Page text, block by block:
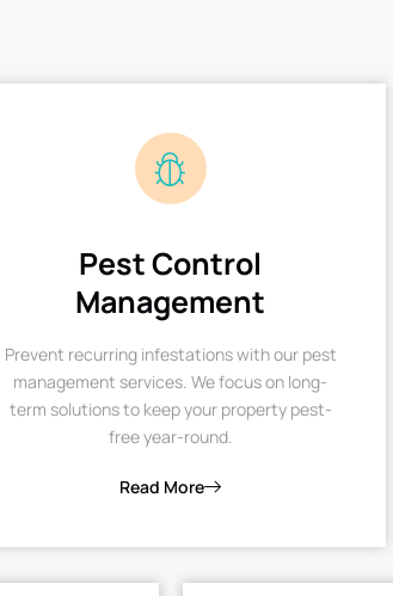
Pest Control
Management
Prevent recurring infestations with our pest
management services. We focus on long-
term solutions to keep your property pest-
free year-round.
Read More